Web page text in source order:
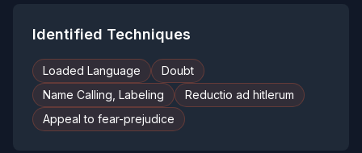
Identified Techniques
Loaded Language
Doubt
Name Calling, Labeling
Reductio ad hitlerum
Appeal to fear-prejudice